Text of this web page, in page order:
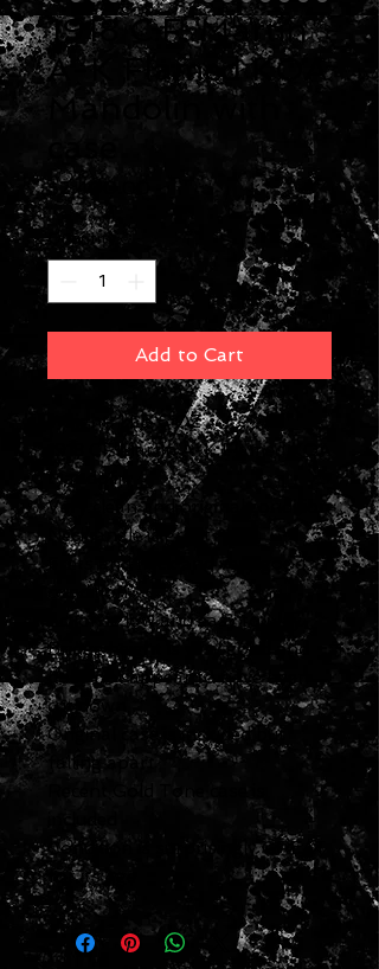
1918 C.F. Martin
A-K Flamed KOA
Mandolin with
case
$2,400.00 Price
Quantity *
Add to Cart
Weight: 1 LB 6 OZ
1918 CF Martin A-K Flamed KOA
Mandolin
Very clean and original condition
Neck angle is great
Frets and neck and very good
condition
Action is low and easy to play
Bridge height is very good and
does not appear to have been
cut down
Original case is included but
falling apart
Condition is surprisingly GREAT
for its age